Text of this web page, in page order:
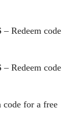
– Redeem code
– Redeem code
code for a free